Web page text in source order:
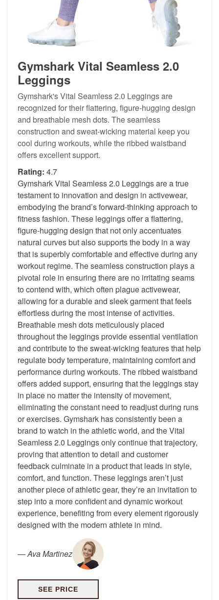
Gymshark Vital Seamless 2.0
Leggings
Gymshark's Vital Seamless 2.0 Leggings are
recognized for their flattering, figure-hugging design
and breathable mesh dots. The seamless
construction and sweat-wicking material keep you
cool during workouts, while the ribbed waistband
offers excellent support.
Rating: 4.7
Gymshark Vital Seamless 2.0 Leggings are a true
testament to innovation and design in activewear,
embodying the brand’s forward-thinking approach to
fitness fashion. These leggings offer a flattering,
figure-hugging design that not only accentuates
natural curves but also supports the body in a way
that is superbly comfortable and effective during any
workout regime. The seamless construction plays a
pivotal role in ensuring there are no irritating seams
to contend with, which often plague activewear,
allowing for a durable and sleek garment that feels
effortless during the most intense of activities.
Breathable mesh dots meticulously placed
throughout the leggings provide essential ventilation
and contribute to the sweat-wicking features that help
regulate body temperature, maintaining comfort and
performance during workouts. The ribbed waistband
offers added support, ensuring that the leggings stay
in place no matter the intensity of movement,
eliminating the constant need to readjust during runs
or exercises. Gymshark has consistently been a
brand to watch in the athletic world, and the Vital
Seamless 2.0 Leggings only continue that trajectory,
proving that attention to detail and customer
feedback culminate in a product that leads in style,
comfort, and function. These leggings aren’t just
another piece of athletic gear, they’re an invitation to
step into a more confident and dynamic workout
experience, benefiting from every element rigorously
designed with the modern athlete in mind.
—Ava Martinez
SEE PRICE